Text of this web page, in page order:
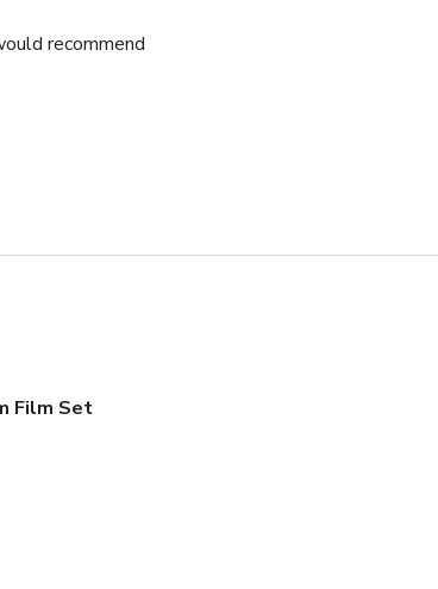
recommend
Film Set